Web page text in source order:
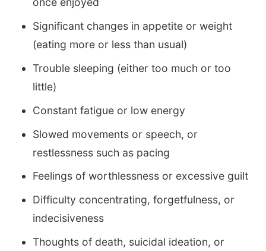
Significant changes in appetite or weight
(eating more or less than usual)
Trouble sleeping (either too much or too
little)
Constant fatigue or low energy
Slowed movements or speech, or
restlessness such as pacing
Feelings of worthlessness or excessive guilt
Difficulty concentrating, forgetfulness, or
indecisiveness
Thoughts of death, suicidal ideation, or